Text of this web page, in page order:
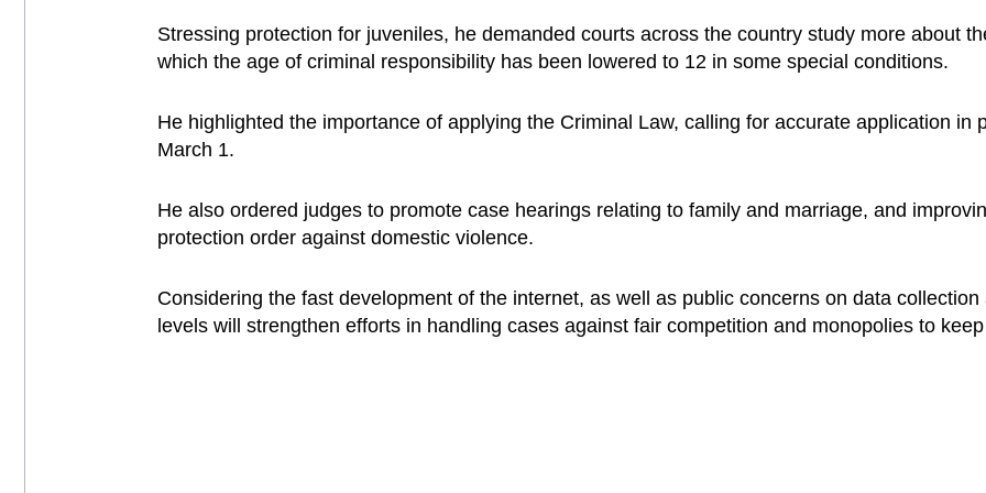
Stressing protection for juveniles, he demanded courts across the country study more about
which the age of criminal responsibility has been lowered to 12 in some special conditions.
He highlighted the importance of applying the Criminal Law, calling for accurate application in
March 1.
He also ordered judges to promote case hearings relating to family and marriage, and
protection order against domestic violence.
Considering the fast development of the internet, as well as public concerns on data
levels will strengthen efforts in handling cases against fair competition and monopolies to